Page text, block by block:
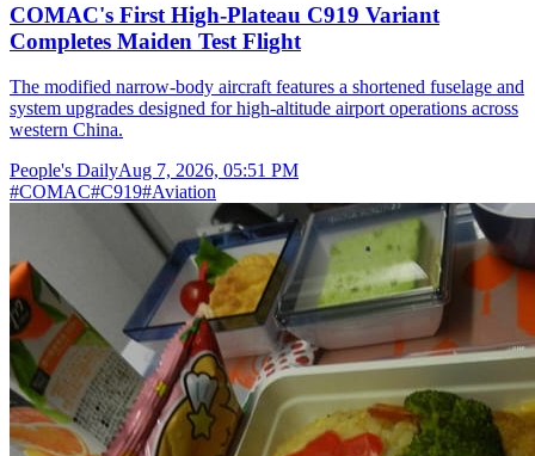
COMAC's First High-Plateau C919 Variant
Completes Maiden Test Flight
The modified narrow-body aircraft features a shortened fuselage and
system upgrades designed for high-altitude airport operations across
western China.
People's DailyAug 7, 2026, 05:51 PM
#COMAC#C919#Aviation